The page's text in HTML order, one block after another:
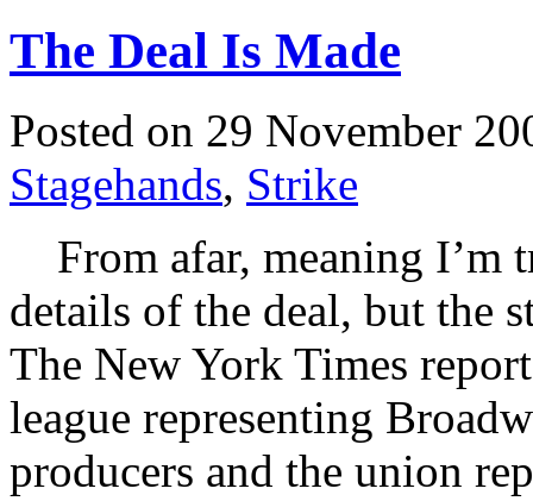
The Deal Is Made
Posted on 29 November
Stagehands, Strike
From afar, meaning I’m
details of the deal, but the
The New York Times
league representing
producers and the union